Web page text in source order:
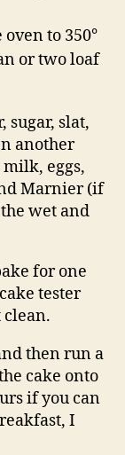
to 350°
or two loaf
sugar, slat,
another
eggs,
Marnier (if
wet and
for one
tester
clean.
then run a
cake onto
if you can
I